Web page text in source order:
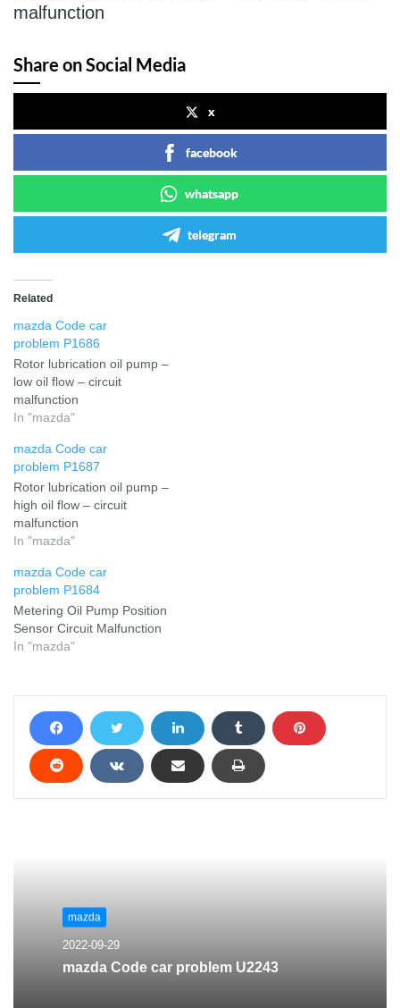
malfunction
Share on Social Media
x
facebook
whatsapp
telegram
Related
mazda Code car
problem P1686
Rotor lubrication oil pump –
low oil flow – circuit
malfunction
In "mazda"
mazda Code car
problem P1687
Rotor lubrication oil pump –
high oil flow – circuit
malfunction
In "mazda"
mazda Code car
problem P1684
Metering Oil Pump Position
Sensor Circuit Malfunction
In "mazda"
mazda
2022-09-29
mazda Code car problem U2243